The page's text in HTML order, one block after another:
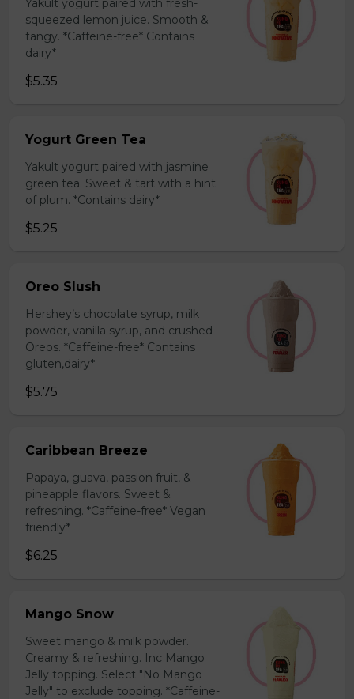
Yakult yogurt paired with fresh-
squeezed lemon juice. Smooth &
tangy. *Caffeine-free* Contains
dairy*
$5.35
Yogurt Green Tea
Yakult yogurt paired with jasmine
green tea. Sweet & tart with a hint
of plum. *Contains dairy*
$5.25
Oreo Slush
Hershey’s chocolate syrup, milk
powder, vanilla syrup, and crushed
Oreos. *Caffeine-free* Contains
gluten,dairy*
$5.75
Caribbean Breeze
Papaya, guava, passion fruit, &
pineapple flavors. Sweet &
refreshing. *Caffeine-free* Vegan
friendly*
$6.25
Mango Snow
Sweet mango & milk powder.
Creamy & refreshing. Inc Mango
Jelly topping. Select "No Mango
Jelly" to exclude topping. *Caffeine-